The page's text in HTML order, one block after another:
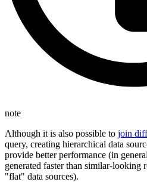
note
Although it is also possible to join
query, creating hierarchical data
provide better performance (in
generated faster than similar-looking
"flat" data sources).